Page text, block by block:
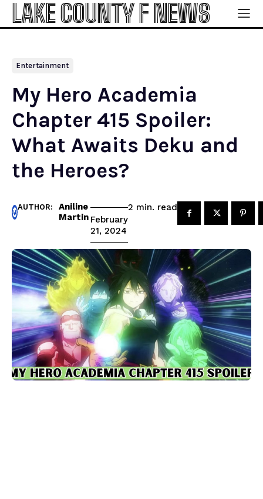
LAKE COUNTY F NEWS
Entertainment
My Hero Academia
Chapter 415 Spoiler:
What Awaits Deku and
the Heroes?
AUTHOR:
Aniline
Martin February
21, 2024
2 min. read